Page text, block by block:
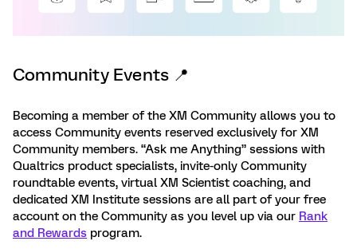
Community Events 📍
Becoming a member of the XM Community allows you to
access Community events reserved exclusively for XM
Community members. “Ask me Anything” sessions with
Qualtrics product specialists, invite-only Community
roundtable events, virtual XM Scientist coaching, and
dedicated XM Institute sessions are all part of your free
account on the Community as you level up via our Rank
and Rewards program.